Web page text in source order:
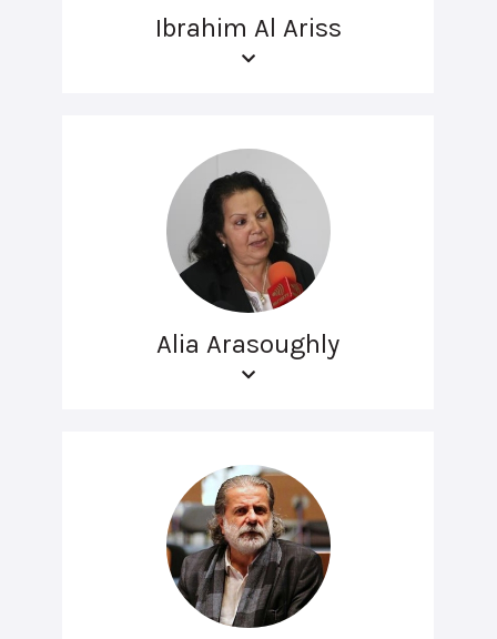
Ibrahim Al Ariss
Alia Arasoughly